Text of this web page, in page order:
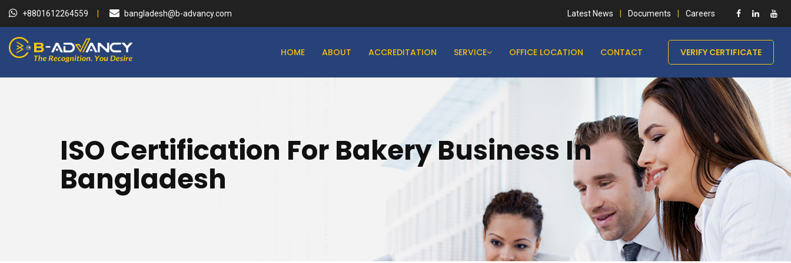
+8801612264559 bangladesh@b-advancy.com Latest News Documents Careers
HOME ABOUT ACCREDITATION SERVICE OFFICE LOCATION CONTACT VERIFY CERTIFICATE
ISO Certification For Bakery Business In
Bangladesh